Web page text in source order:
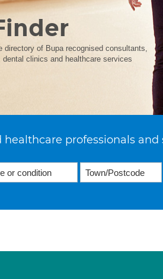
directory of Bupa recognised consultants,
clinics and healthcare services
professionals and